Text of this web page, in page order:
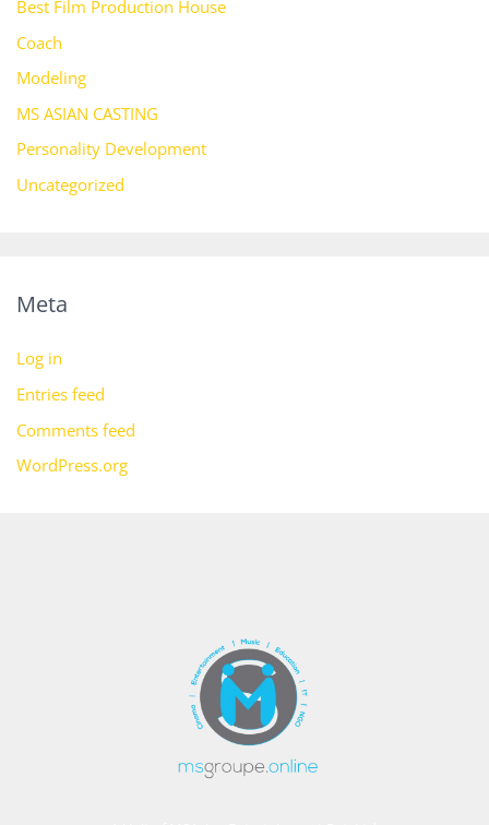
Best Film Production House
Coach
Modeling
MS ASIAN CASTING
Personality Development
Uncategorized
Meta
Log in
Entries feed
Comments feed
WordPress.org